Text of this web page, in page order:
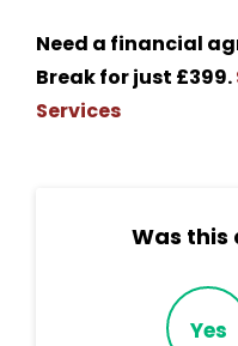
Need a financial
Break for just £399.
Services
Was this
Yes